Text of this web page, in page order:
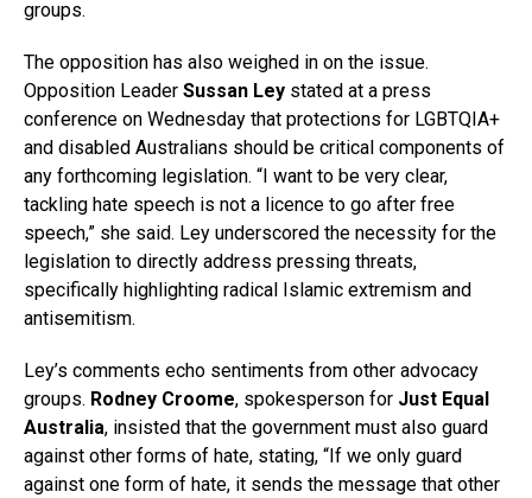
groups.
The opposition has also weighed in on the issue.
Opposition Leader Sussan Ley stated at a press
conference on Wednesday that protections for LGBTQIA+
and disabled Australians should be critical components of
any forthcoming legislation. “I want to be very clear,
tackling hate speech is not a licence to go after free
speech,” she said. Ley underscored the necessity for the
legislation to directly address pressing threats,
specifically highlighting radical Islamic extremism and
antisemitism.
Ley’s comments echo sentiments from other advocacy
groups. Rodney Croome, spokesperson for Just Equal
Australia, insisted that the government must also guard
against other forms of hate, stating, “If we only guard
against one form of hate, it sends the message that other